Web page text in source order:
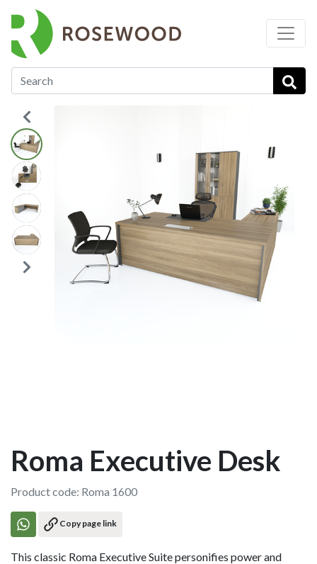
Executive Desks
Roma Executive Desk
Product code: Roma 1600
Copy page link
This classic Roma Executive Suite personifies power and